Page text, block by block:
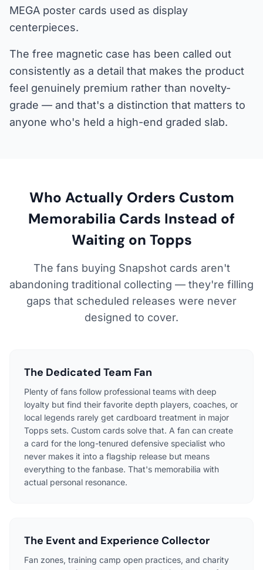
MEGA poster cards used as display
centerpieces.
The free magnetic case has been called out
consistently as a detail that makes the product
feel genuinely premium rather than novelty-
grade — and that's a distinction that matters to
anyone who's held a high-end graded slab.
Who Actually Orders Custom
Memorabilia Cards Instead of
Waiting on Topps
The fans buying Snapshot cards aren't
abandoning traditional collecting — they're filling
gaps that scheduled releases were never
designed to cover.
The Dedicated Team Fan
Plenty of fans follow professional teams with deep
loyalty but find their favorite depth players, coaches, or
local legends rarely get cardboard treatment in major
Topps sets. Custom cards solve that. A fan can create
a card for the long-tenured defensive specialist who
never makes it into a flagship release but means
everything to the fanbase. That's memorabilia with
actual personal resonance.
The Event and Experience Collector
Fan zones, training camp open practices, and charity